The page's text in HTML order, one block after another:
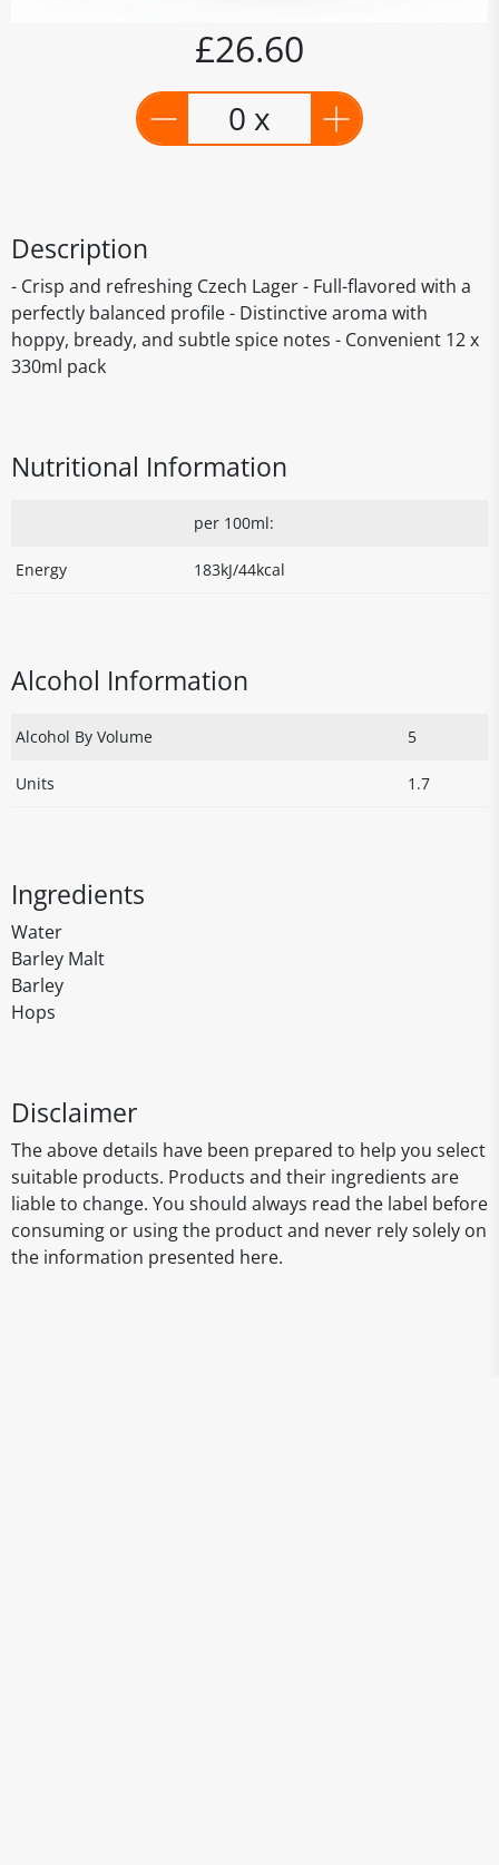
£26.60
0 x
Description
- Crisp and refreshing Czech Lager - Full-flavored with a
perfectly balanced profile - Distinctive aroma with
hoppy, bready, and subtle spice notes - Convenient 12 x
330ml pack
Nutritional Information
per 100ml:
Energy 183kJ/44kcal
Alcohol Information
Alcohol By Volume 5
Units 1.7
Ingredients
Water
Barley Malt
Barley
Hops
Disclaimer
The above details have been prepared to help you select
suitable products. Products and their ingredients are
liable to change. You should always read the label before
consuming or using the product and never rely solely on
the information presented here.